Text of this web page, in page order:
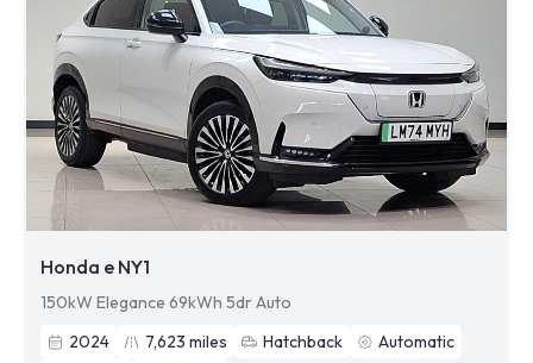
Honda e NY1
150kW Elegance 69kWh 5dr Auto
2024
7,623 miles Hatchback
Automatic